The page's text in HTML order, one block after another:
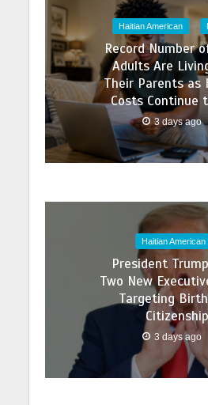
Haitian American
Record Number
Adults Are
Their Parents as
Costs Continue
3 days ago
Haitian American
President
Two New
Targeting
Citizenship
3 days ago